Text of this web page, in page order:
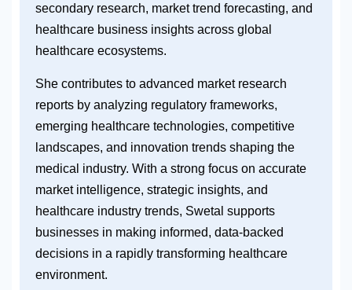
secondary research, market trend forecasting, and
healthcare business insights across global
healthcare ecosystems.
She contributes to advanced market research
reports by analyzing regulatory frameworks,
emerging healthcare technologies, competitive
landscapes, and innovation trends shaping the
medical industry. With a strong focus on accurate
market intelligence, strategic insights, and
healthcare industry trends, Swetal supports
businesses in making informed, data-backed
decisions in a rapidly transforming healthcare
environment.